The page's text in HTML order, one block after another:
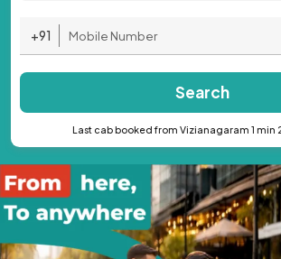
+91
Search
Last cab booked from Vizianagaram 1 min